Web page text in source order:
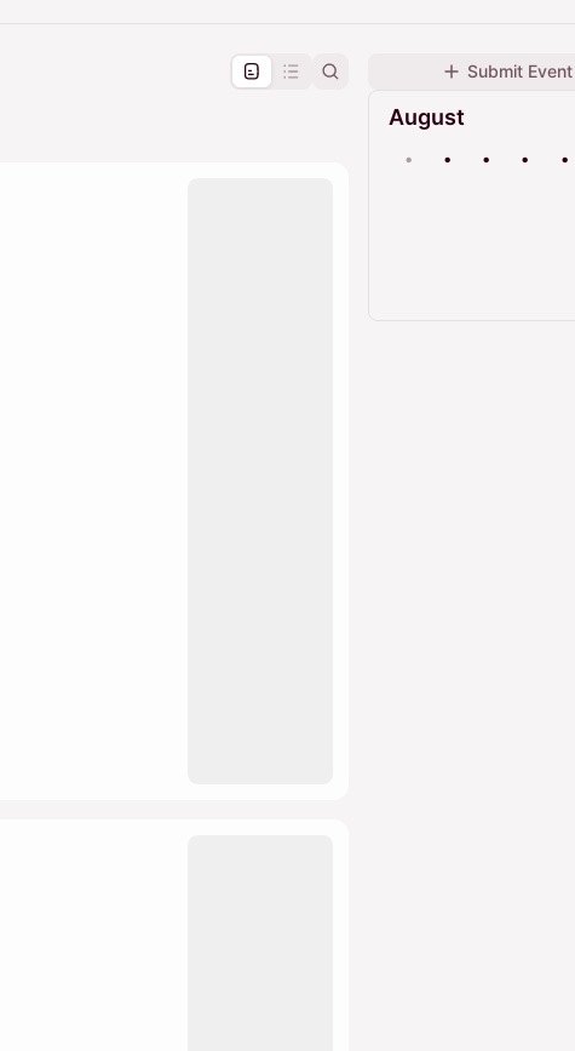
Submit Event
August
• • • • •